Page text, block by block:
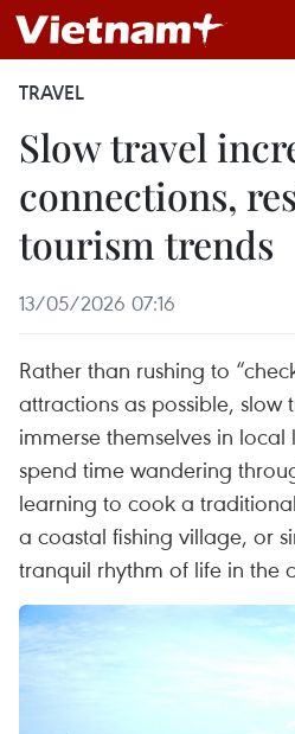
TRAVEL
Slow travel
connections,
tourism trends
13/05/2026 07:16
Rather than rushing to
attractions as possible, slow
immerse themselves in local
spend time wandering
learning to cook a
a coastal fishing village, or
tranquil rhythm of life in the